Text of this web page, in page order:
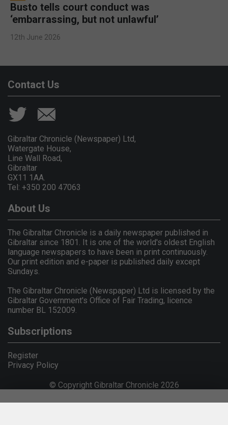
Busto tells court conduct was
‘embarrassing, but not unlawful’
12th June 2026
Contact Us
Gibraltar Chronicle (Newspaper) Ltd,
Watergate House,
Line Wall Road,
Gibraltar
GX11 1AA.
Tel: +350 200 47063
About Us
The Gibraltar Chronicle is a daily newspaper published in
Gibraltar since 1801. It is one of the world's oldest English
language newspapers to have been in print continuously.
Our print edition and e-paper is published daily except
Sundays.
The Gibraltar Chronicle (Newspaper) Ltd is licensed by the
Gibraltar Government's Office of Fair Trading, licence
number BL 152009.
Subscriptions
Register
Privacy Policy
© Copyright Gibraltar Chronicle 2026